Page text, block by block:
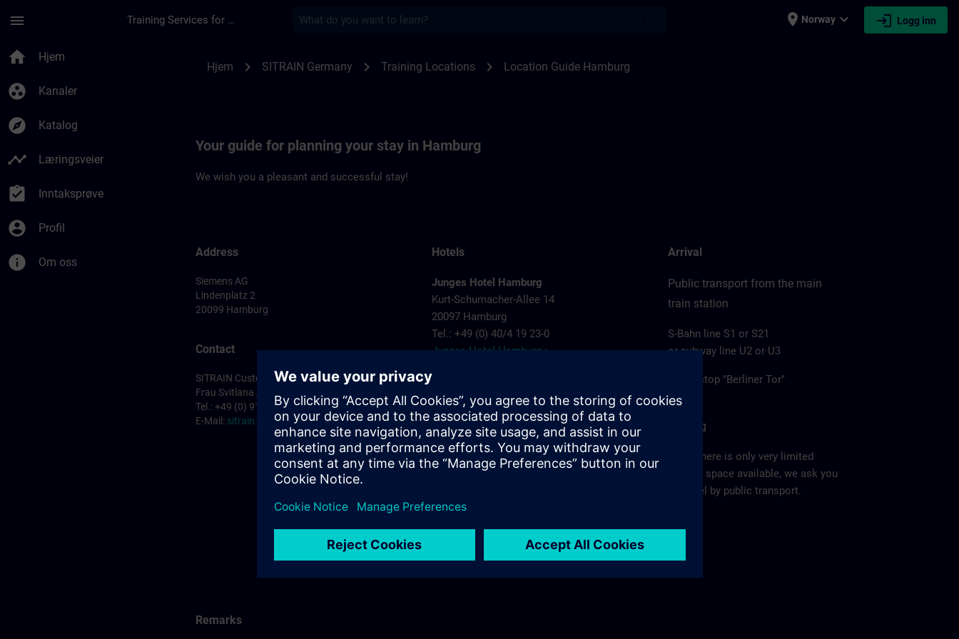
menu Training Services for Digital Industries place Norway expand_more login Logg inn
home Hjem
group_work Kanaler
explore Katalog
timeline Læringsveier
assignment_turned_in Inntaksprøve
account_circle Profil
info Om oss
Hjem chevron_right SITRAIN Germany chevron_right Training Locations chevron_right Location Guide Hamburg
Your guide for planning your stay in Hamburg
We wish you a pleasant and successful stay!
Address
Siemens AG
Lindenplatz 2
20099 Hamburg
Contact
SITRAIN Customer Service Hannover
Frau Svitlana Anderson
Tel.: +49 (0) 911/895-7575
E-Mail: sitrain.de@siemens.com
Hotels
Junges Hotel Hamburg
Kurt-Schumacher-Allee 14
20097 Hamburg
Tel.: +49 (0) 40/4 19 23-0
Junges Hotel Hamburg >
Steindamm 63
20099 Hamburg
Tel.: +49 (0) 40/2 41 92 90
ARCOTEL Rubin >
20097 Hamburg
Tel.: +49 (0) 40/24 82 00
Best Western Plus Hotel St. Raphael >
Arrival
Public transport from the main
train station
S-Bahn line S1 or S21
or subway line U2 or U3
to the stop "Berliner Tor"
Parking
Since there is only very limited
parking space available, we ask you
to travel by public transport.
Remarks